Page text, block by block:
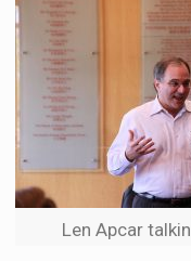
Len Apcar